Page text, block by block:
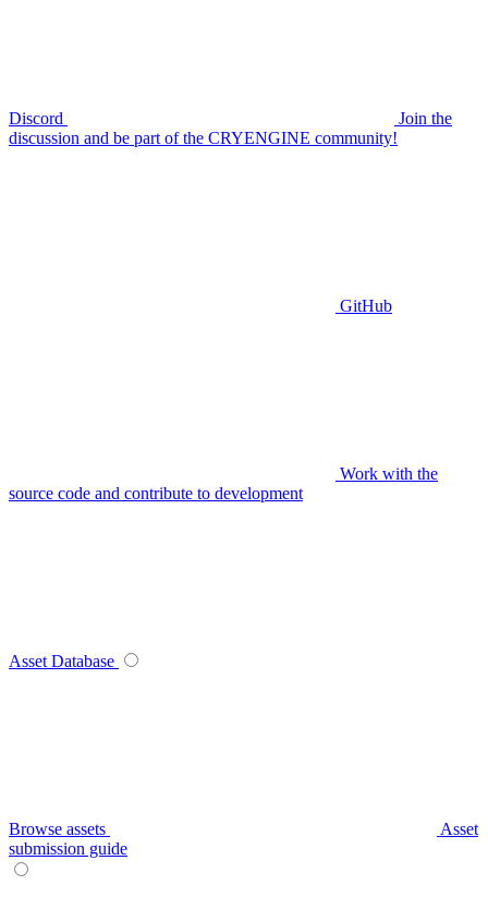
Discord
Join the
discussion and be part of the CRYENGINE community!
GitHub
Work with the
source code and contribute to development
Asset Database
Browse assets
Asset
submission guide